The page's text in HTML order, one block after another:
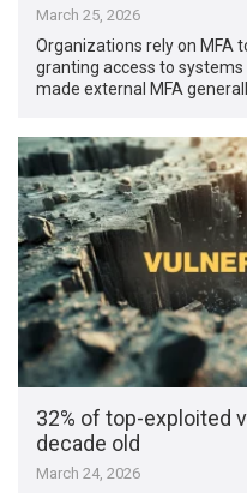
March 25, 2026
Organizations rely on MFA
granting access to
made external MFA
32% of top-exploited
decade old
March 24, 2026